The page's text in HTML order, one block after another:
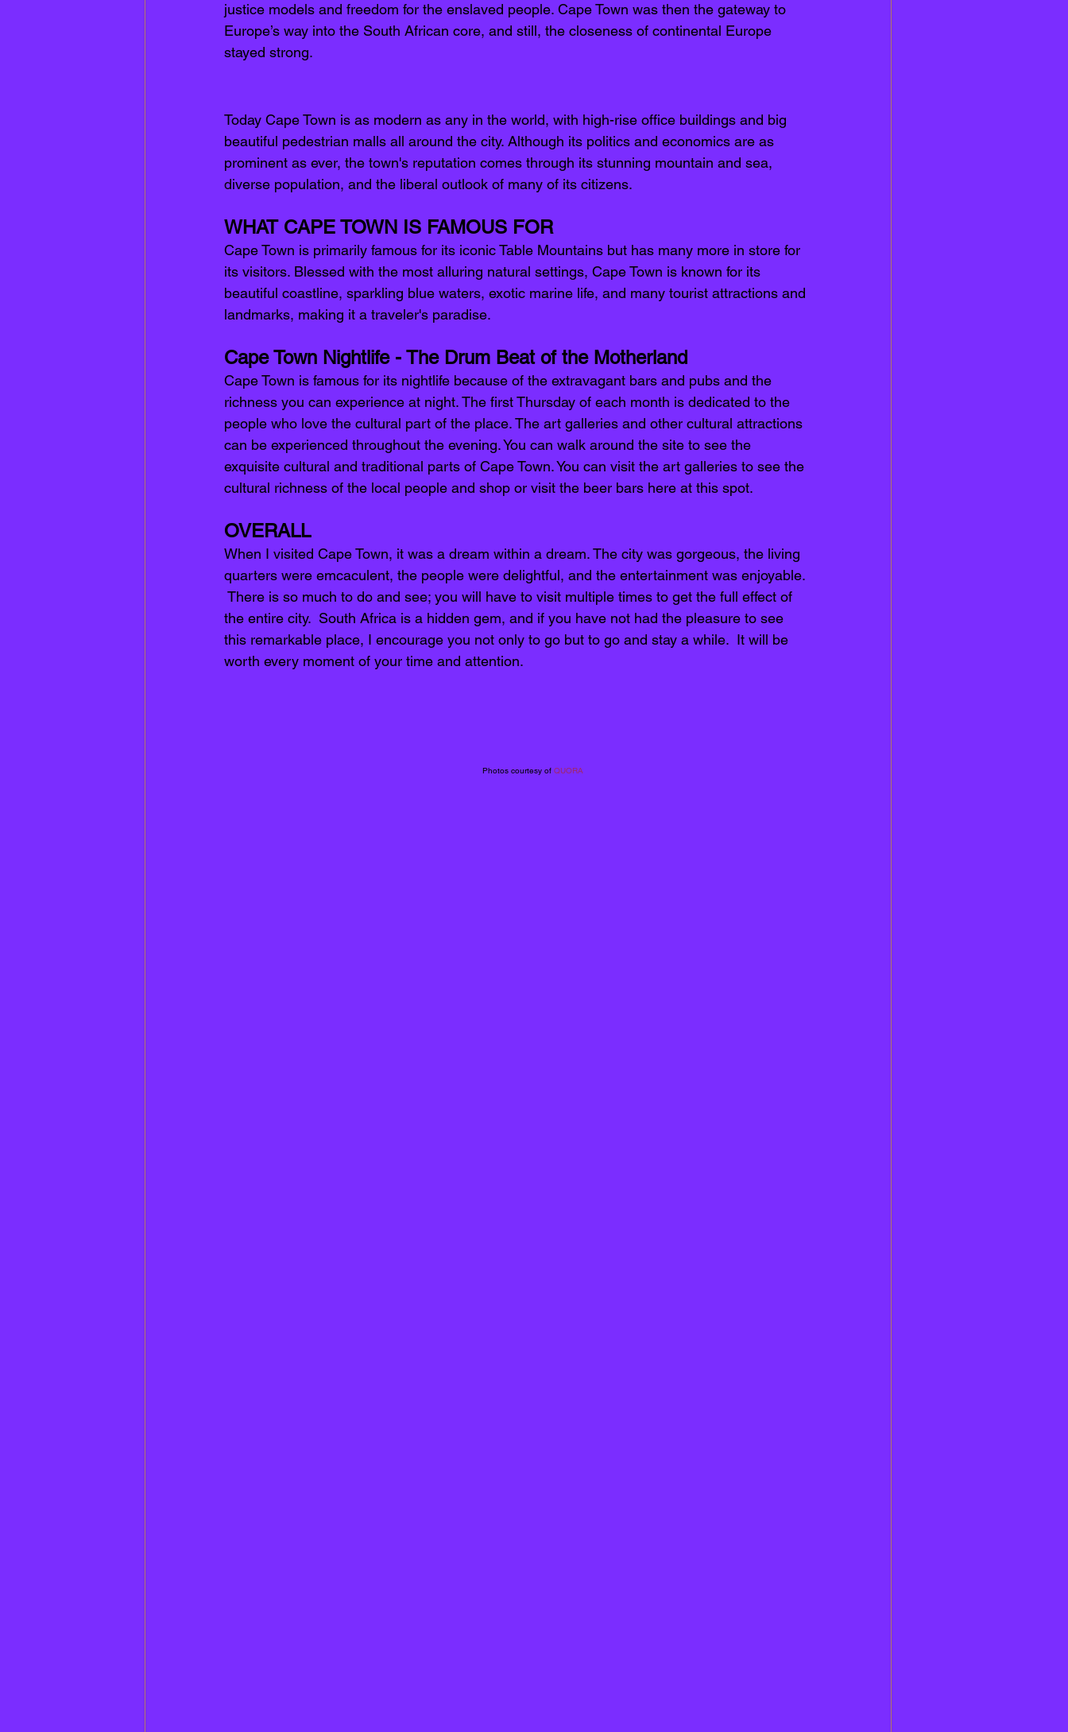
justice models and freedom for the enslaved people. Cape Town was then the gateway to
Europe’s way into the South African core, and still, the closeness of continental Europe
stayed strong.
Today Cape Town is as modern as any in the world, with high-rise office buildings and big
beautiful pedestrian malls all around the city. Although its politics and economics are as
prominent as ever, the town's reputation comes through its stunning mountain and sea,
diverse population, and the liberal outlook of many of its citizens.
WHAT CAPE TOWN IS FAMOUS FOR
Cape Town is primarily famous for its iconic Table Mountains but has many more in store for
its visitors. Blessed with the most alluring natural settings, Cape Town is known for its
beautiful coastline, sparkling blue waters, exotic marine life, and many tourist attractions and
landmarks, making it a traveler's paradise.
Cape Town Nightlife - The Drum Beat of the Motherland
Cape Town is famous for its nightlife because of the extravagant bars and pubs and the
richness you can experience at night. The first Thursday of each month is dedicated to the
people who love the cultural part of the place. The art galleries and other cultural attractions
can be experienced throughout the evening. You can walk around the site to see the
exquisite cultural and traditional parts of Cape Town. You can visit the art galleries to see the
cultural richness of the local people and shop or visit the beer bars here at this spot.
OVERALL
When I visited Cape Town, it was a dream within a dream. The city was gorgeous, the living
quarters were emcaculent, the people were delightful, and the entertainment was enjoyable.
There is so much to do and see; you will have to visit multiple times to get the full effect of
the entire city.  South Africa is a hidden gem, and if you have not had the pleasure to see
this remarkable place, I encourage you not only to go but to go and stay a while.  It will be
worth every moment of your time and attention.
Photos courtesy of QUORA